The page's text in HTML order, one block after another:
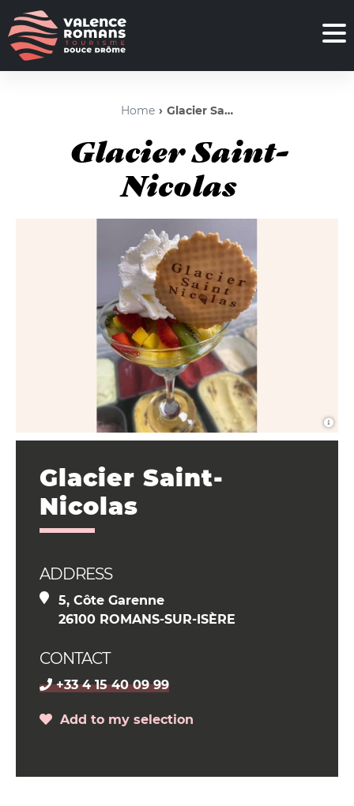
Home Glacier Saint-Nicolas
Glacier Saint-
Nicolas
Glacier Saint-
Nicolas
ADDRESS
5, Côte Garenne
26100 ROMANS-SUR-ISÈRE
CONTACT
+33 4 15 40 09 99
Add to my selection